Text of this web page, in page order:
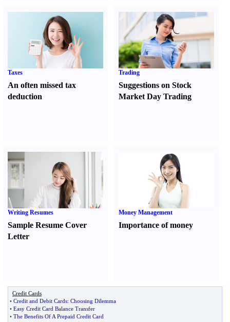
Taxes
An often missed tax
deduction
Trading
Suggestions on Stock
Market Day Trading
Writing Resumes
Sample Resume Cover
Letter
Money Management
Importance of money
Credit Cards
• Credit and Debit Cards: Choosing Dilemma
• Easy Credit Card Balance Transfer
• The Benefits Of A Prepaid Credit Card